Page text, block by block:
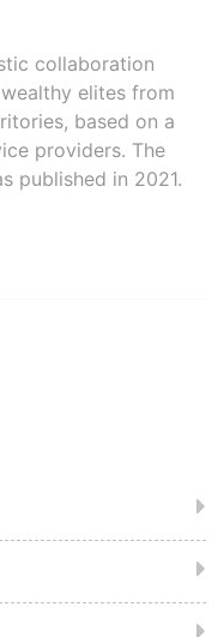
collaboration
elites from
based on a
providers. The
published in 2021.